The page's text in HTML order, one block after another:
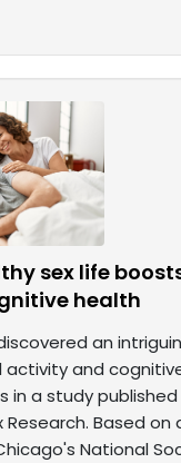
sex life
health
an
activity and
in a study
Research. Based
National